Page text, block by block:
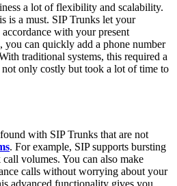
a lot of flexibility and scalability.
is a must. SIP Trunks let your
with your present
you can quickly add a phone number
traditional systems, this required a
only costly but took a lot of time to
with SIP Trunks that are not
. For example, SIP supports bursting
volumes. You can also make
calls without worrying about your